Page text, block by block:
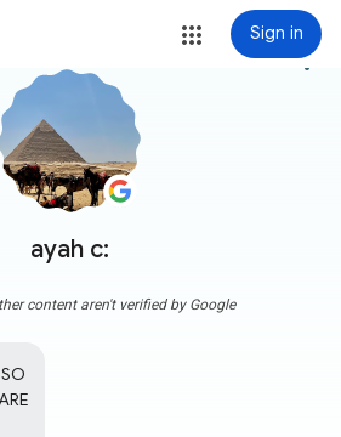
Sign in
ayah c:
more_vert
content aren't verified by Google